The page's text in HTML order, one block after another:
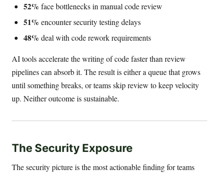
52% face bottlenecks in manual code review
51% encounter security testing delays
48% deal with code rework requirements
AI tools accelerate the writing of code faster than review
pipelines can absorb it. The result is either a queue that grows
until something breaks, or teams skip review to keep velocity
up. Neither outcome is sustainable.
The Security Exposure
The security picture is the most actionable finding for teams